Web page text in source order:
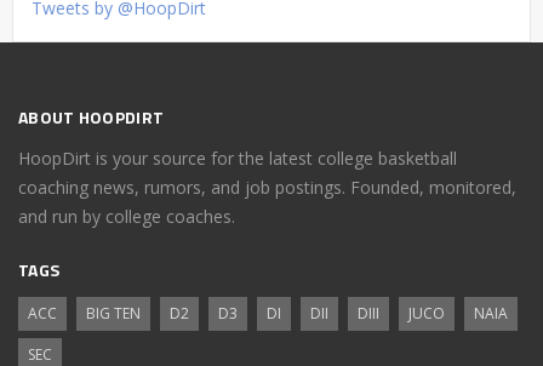
Tweets by @HoopDirt
ABOUT HOOPDIRT
HoopDirt is your source for the latest college basketball
coaching news, rumors, and job postings. Founded, monitored,
and run by college coaches.
TAGS
ACC BIG TEN D2 D3 DI DII DIII JUCO
NAIA
SEC